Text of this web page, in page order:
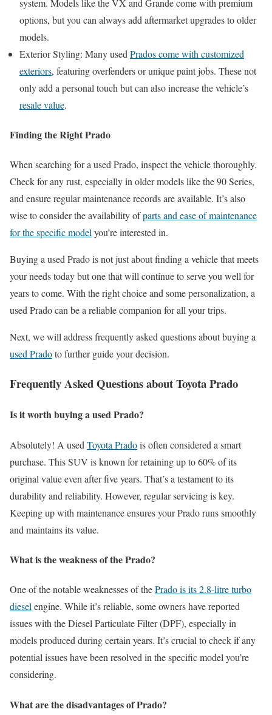
system. Models like the VX and Grande come with premium
options, but you can always add aftermarket upgrades to older
models.
Exterior Styling: Many used Prados come with customized
exteriors, featuring overfenders or unique paint jobs. These not
only add a personal touch but can also increase the vehicle’s
resale value.
Finding the Right Prado
When searching for a used Prado, inspect the vehicle thoroughly.
Check for any rust, especially in older models like the 90 Series,
and ensure regular maintenance records are available. It’s also
wise to consider the availability ofparts and ease of maintenance
for the specific modelyou’re interested in.
Buying a used Prado is not just about finding a vehicle that meets
your needs today but one that will continue to serve you well for
years to come. With the right choice and some personalization, a
used Prado can be a reliable companion for all your trips.
Next, we will address frequently asked questions about buying a
used Pradoto further guide your decision.
Frequently Asked Questions about Toyota Prado
Is it worth buying a used Prado?
Absolutely! A used Toyota Pradois often considered a smart
purchase. This SUV is known for retaining up to 60% of its
original value even after five years. That’s a testament to its
durability and reliability. However, regular servicing is key.
Keeping up with maintenance ensures your Prado runs smoothly
and maintains its value.
What is the weakness of the Prado?
One of the notable weaknesses of thePrado is its 2.8-litre turbo
dieselengine. While it’s reliable, some owners have reported
issues with the Diesel Particulate Filter (DPF), especially in
models produced during certain years. It’s crucial to check if any
potential issues have been resolved in the specific model you’re
considering.
What are the disadvantages of Prado?